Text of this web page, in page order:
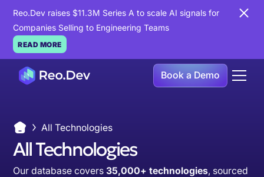
Reo.Dev raises $11.3M Series A to scale AI signals for
Companies Selling to Engineering Teams
READ MORE
Book a Demo
All Technologies
All Technologies
Our database covers35,000+ technologies, sourced